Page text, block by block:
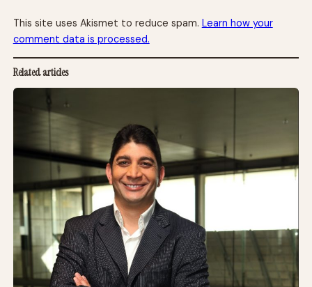
This site uses Akismet to reduce spam. Learn how your
comment data is processed.
Related articles